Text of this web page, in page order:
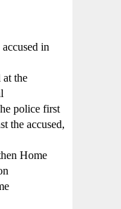
in
the
police first
the accused,
Home